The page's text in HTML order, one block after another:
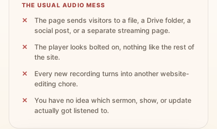
THE USUAL AUDIO MESS
The page sends visitors to a file, a Drive folder, a
social post, or a separate streaming page.
The player looks bolted on, nothing like the rest of
the site.
Every new recording turns into another website-
editing chore.
You have no idea which sermon, show, or update
actually got listened to.